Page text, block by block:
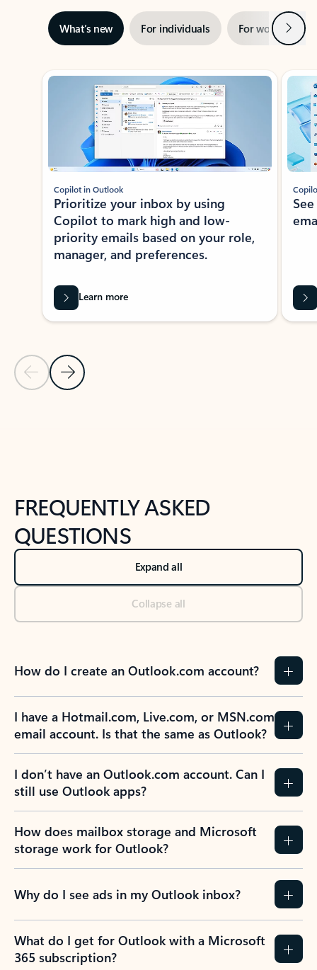
What’s new For individuals For work Next
Showing slide 1 of 3
Previous Slide
Next Slide
Copilot in Outlook
Prioritize your inbox by using
Copilot to mark high and low-
priority emails based on your role,
manager, and preferences.
Learn more
FREQUENTLY ASKED
QUESTIONS
Expand all
Collapse all
How do I create an Outlook.com account?
I have a Hotmail.com, Live.com, or MSN.com
email account. Is that the same as Outlook?
I don’t have an Outlook.com account. Can I
still use Outlook apps?
How does mailbox storage and Microsoft
storage work for Outlook?
Why do I see ads in my Outlook inbox?
What do I get for Outlook with a Microsoft
365 subscription?